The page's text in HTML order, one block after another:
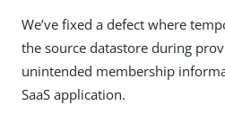
We’ve fixed a defect where
the source datastore during
unintended membership
SaaS application.